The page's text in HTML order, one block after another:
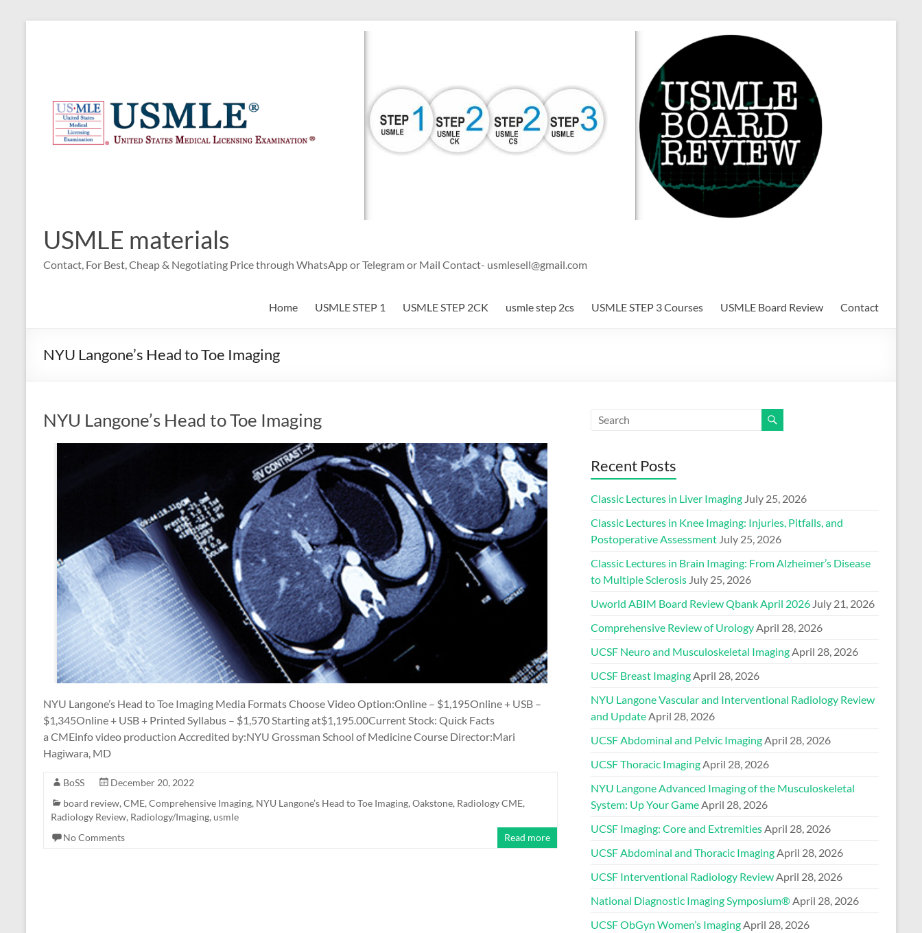
USMLE materials
Contact, For Best, Cheap & Negotiating Price through WhatsApp or Telegram or Mail Contact- usmlesell@gmail.com
Home USMLE STEP 1 USMLE STEP 2CK usmle step 2cs USMLE STEP 3 Courses USMLE Board Review Contact
NYU Langone’s Head to Toe Imaging
NYU Langone’s Head to Toe Imaging
NYU Langone’s Head to Toe Imaging Media Formats Choose Video Option:Online – $1,195Online + USB –
$1,345Online + USB + Printed Syllabus – $1,570 Starting at$1,195.00Current Stock: Quick Facts
a CMEinfo video production Accredited by:NYU Grossman School of Medicine Course Director:Mari
Hagiwara, MD
BoSS
December 20, 2022
board review, CME, Comprehensive Imaging, NYU Langone’s Head to Toe Imaging, Oakstone, Radiology CME,
Radiology Review, Radiology/Imaging, usmle
No Comments
Read more
Recent Posts
Classic Lectures in Liver Imaging July 25, 2026
Classic Lectures in Knee Imaging: Injuries, Pitfalls, and
Postoperative Assessment July 25, 2026
Classic Lectures in Brain Imaging: From Alzheimer’s Disease
to Multiple Sclerosis July 25, 2026
Uworld ABIM Board Review Qbank April 2026 July 21, 2026
Comprehensive Review of Urology April 28, 2026
UCSF Neuro and Musculoskeletal Imaging April 28, 2026
UCSF Breast Imaging April 28, 2026
NYU Langone Vascular and Interventional Radiology Review
and Update April 28, 2026
UCSF Abdominal and Pelvic Imaging April 28, 2026
UCSF Thoracic Imaging April 28, 2026
NYU Langone Advanced Imaging of the Musculoskeletal
System: Up Your Game April 28, 2026
UCSF Imaging: Core and Extremities April 28, 2026
UCSF Abdominal and Thoracic Imaging April 28, 2026
UCSF Interventional Radiology Review April 28, 2026
National Diagnostic Imaging Symposium® April 28, 2026
UCSF ObGyn Women’s Imaging April 28, 2026